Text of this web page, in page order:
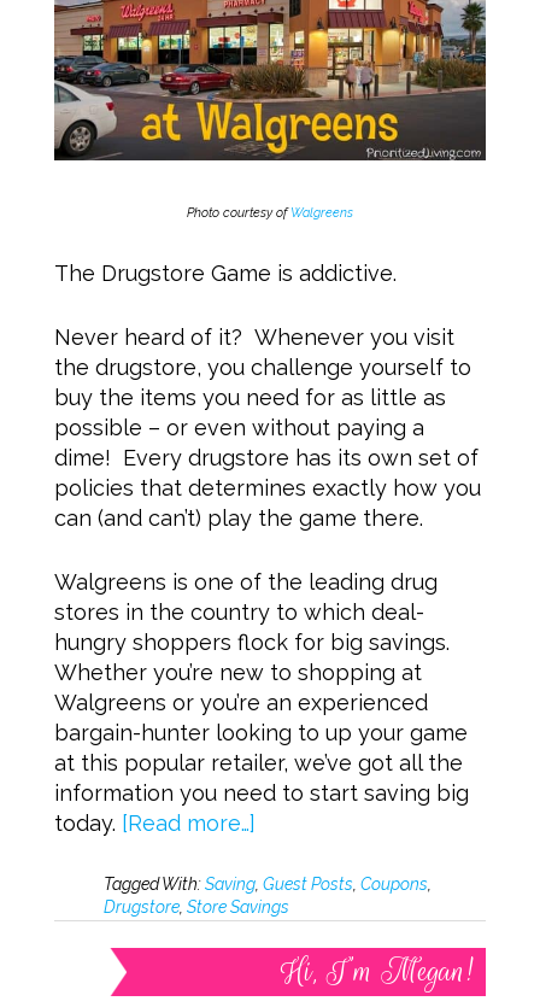
Photo courtesy ofWalgreens
The Drugstore Game is addictive.
Never heard of it? Whenever you visit
the drugstore, you challenge yourself to
buy the items you need for as little as
possible – or even without paying a
dime! Every drugstore has its own set of
policies that determines exactly how you
can (and can’t) play the game there.
Walgreens is one of the leading drug
stores in the country to which deal-
hungry shoppers flock for big savings.
Whether you’re new to shopping at
Walgreens or you’re an experienced
bargain-hunter looking to up your game
at this popular retailer, we’ve got all the
information you need to start saving big
today. [Read more…]
Tagged With:Saving, Guest Posts, Coupons,
Drugstore, Store Savings
Hi, I’m Megan!